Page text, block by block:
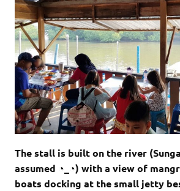
The stall is built on the river
assumed ◔_◔) with a view of
boats docking at the small jetty